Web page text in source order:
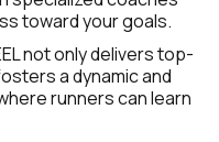
toward your goals.
not only delivers top-
a dynamic and
runners can learn